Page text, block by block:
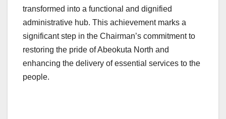
transformed into a functional and dignified
administrative hub. This achievement marks a
significant step in the Chairman’s commitment to
restoring the pride of Abeokuta North and
enhancing the delivery of essential services to the
people.